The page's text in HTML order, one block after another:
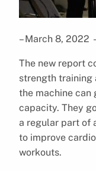
– March 8, 2022
The new report
strength training
the machine can
capacity. They
a regular part of
to improve
workouts.